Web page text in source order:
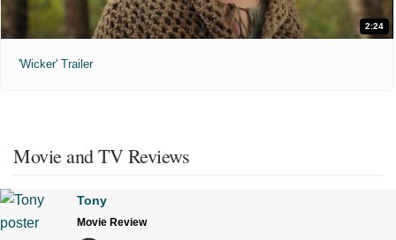
2:24
'Wicker' Trailer
Movie and TV Reviews
Tony
Movie Review